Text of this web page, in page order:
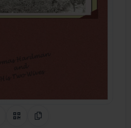
Share on Pinterest
QR CodeCopy Link